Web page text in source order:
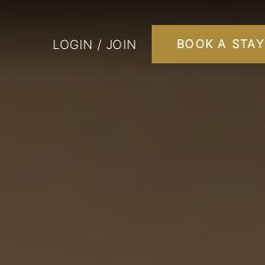
LOGIN / JOIN BOOK A STAY